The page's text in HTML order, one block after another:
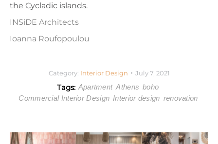
the Cycladic islands.
INSiDE Architects
Ioanna Roufopoulou
Category: Interior Design July 7, 2021
Tags: Apartment Athens boho
Commercial Interior Design Interior design renovation